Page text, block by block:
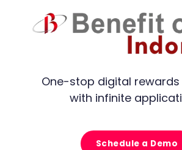
One-stop digital
with infinite
Schedule a Demo